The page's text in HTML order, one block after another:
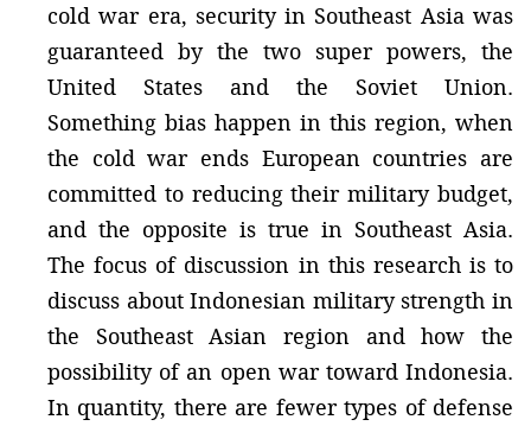
cold war era, security in Southeast Asia was
guaranteed by the two super powers, the
United States and the Soviet Union.
Something bias happen in this region, when
the cold war ends European countries are
committed to reducing their military budget,
and the opposite is true in Southeast Asia.
The focus of discussion in this research is to
discuss about Indonesian military strength in
the Southeast Asian region and how the
possibility of an open war toward Indonesia.
In quantity, there are fewer types of defense